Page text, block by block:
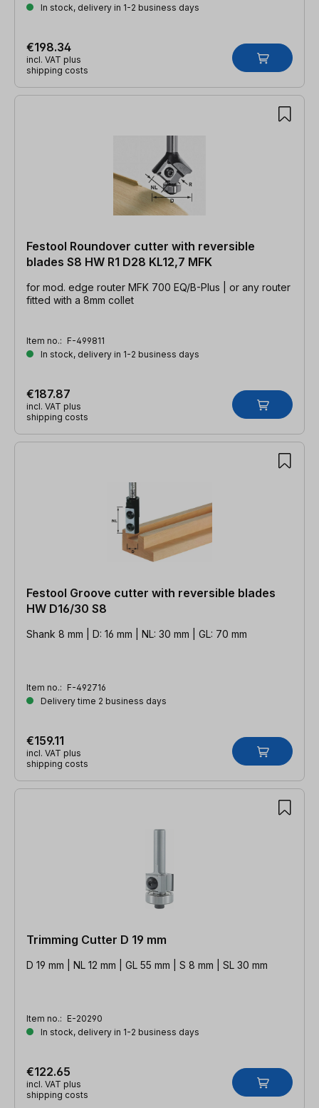
In stock, delivery in 1-2 business days
€198.34
incl. VAT plus
shipping costs
Festool Roundover cutter with reversible
blades S8 HW R1 D28 KL12,7 MFK
for mod. edge router MFK 700 EQ/B-Plus | or any router
fitted with a 8mm collet
Item no.: F-499811
In stock, delivery in 1-2 business days
€187.87
incl. VAT plus
shipping costs
Festool Groove cutter with reversible blades
HW D16/30 S8
Shank 8 mm | D: 16 mm | NL: 30 mm | GL: 70 mm
Item no.: F-492716
Delivery time 2 business days
€159.11
incl. VAT plus
shipping costs
Trimming Cutter D 19 mm
D 19 mm | NL 12 mm | GL 55 mm | S 8 mm | SL 30 mm
Item no.: E-20290
In stock, delivery in 1-2 business days
€122.65
incl. VAT plus
shipping costs